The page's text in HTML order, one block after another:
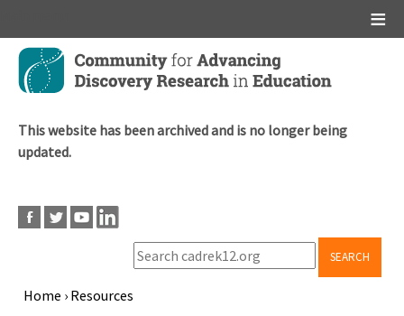
Skip
main
This website has been archived and is no longer being
updated.
SEARCH
Home › Resources